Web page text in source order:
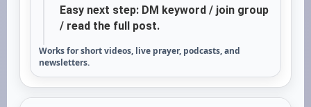
Easy next step: DM keyword / join group
/ read the full post.
Works for short videos, live prayer, podcasts, and
newsletters.